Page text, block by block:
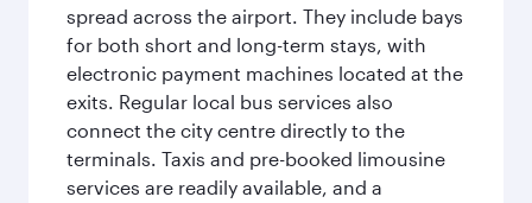
spread across the airport. They include bays
for both short and long-term stays, with
electronic payment machines located at the
exits. Regular local bus services also
connect the city centre directly to the
terminals. Taxis and pre-booked limousine
services are readily available, and a